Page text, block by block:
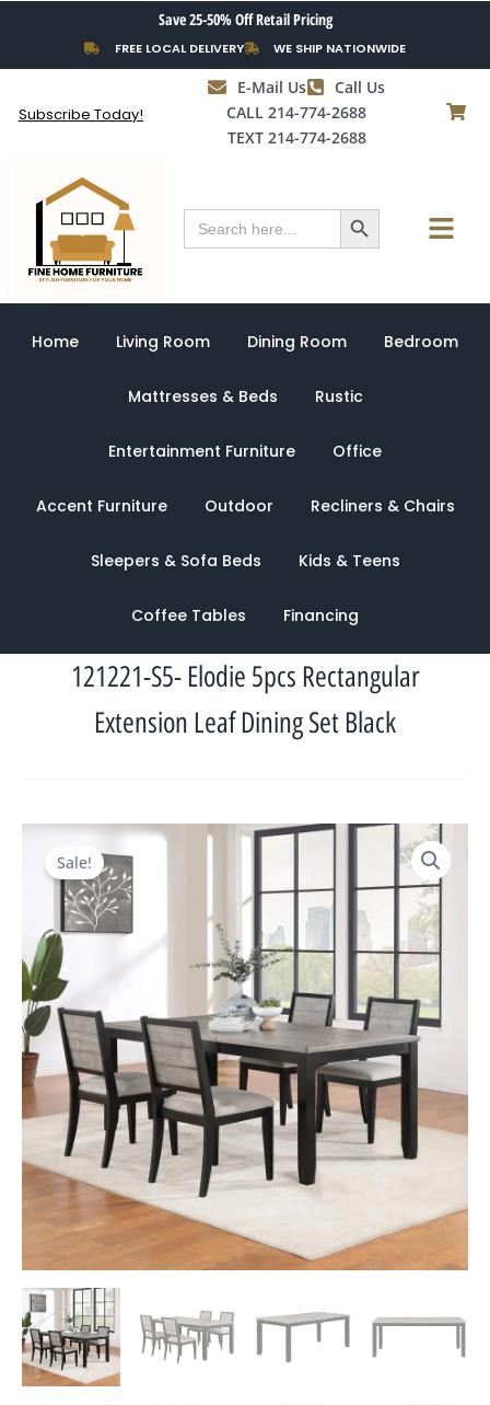
content
Save 25-50% Off Retail Pricing
FREE LOCAL DELIVERY WE SHIP NATIONWIDE
Subscribe Today!
E-Mail Us
Call Us
CALL 214-774-2688
TEXT 214-774-2688
Search
for:
Search Button Menu
Home Living Room Dining Room Bedroom
Mattresses & Beds Rustic
Entertainment Furniture Office
Accent Furniture Outdoor Recliners & Chairs
Sleepers & Sofa Beds Kids & Teens
Coffee Tables Financing
121221-S5- Elodie 5pcs Rectangular
Extension Leaf Dining Set Black
Sale!
Original
$2,403.00.
Current
is:
$1,133.00.